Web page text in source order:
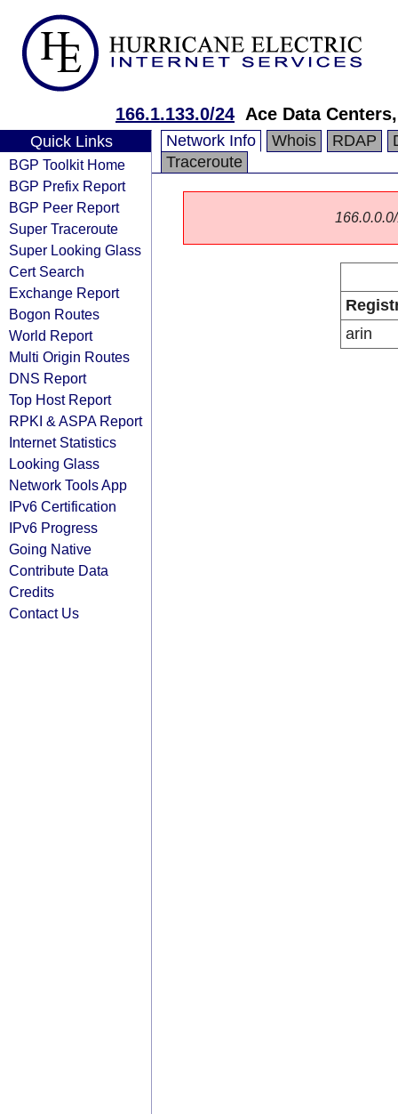
166.1.133.0/24 Ace Data
Quick Links
BGP Toolkit Home
BGP Prefix Report
BGP Peer Report
Super Traceroute
Super Looking Glass
Cert Search
Exchange Report
Bogon Routes
World Report
Multi Origin Routes
DNS Report
Top Host Report
RPKI & ASPA Report
Internet Statistics
Looking Glass
Network Tools App
IPv6 Certification
IPv6 Progress
Going Native
Contribute Data
Credits
Contact Us
Network Info Whois RDAP
Traceroute
arin